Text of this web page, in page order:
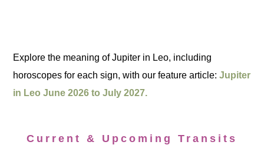
Explore the meaning of Jupiter in Leo, including
horoscopes for each sign, with our feature article:Jupiter
in Leo June 2026 to July 2027.
Current & Upcoming Transits